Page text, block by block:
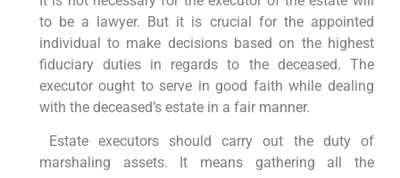
to be a lawyer. But it is crucial for the appointed
individual to make decisions based on the highest
fiduciary duties in regards to the deceased. The
executor ought to serve in good faith while dealing
with the deceased’s estate in a fair manner.
Estate executors should carry out the duty of
marshaling assets. It means gathering all the